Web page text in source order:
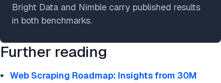
Bright Data and Nimble carry published results
in both benchmarks.
Further reading
Web Scraping Roadmap: Insights from 30M